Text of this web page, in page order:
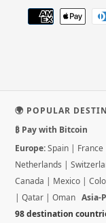
🌍 POPULAR
₿ Pay with Bitcoin
Europe:Spain | France
Netherlands |
Canada | Mexico |
| Qatar | Oman Asia-
98 destination